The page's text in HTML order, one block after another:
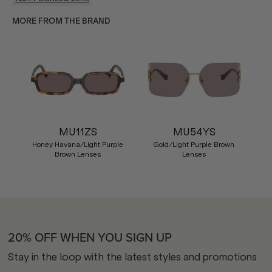
MORE FROM THE BRAND
MU11ZS
Honey Havana/Light Purple
Brown Lenses
MU54YS
Gold/Light Purple Brown
Lenses
20% OFF WHEN YOU SIGN UP
Stay in the loop with the latest styles and promotions